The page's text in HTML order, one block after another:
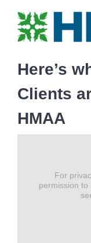
content
Here’s
Clients
HMAA
For
permission